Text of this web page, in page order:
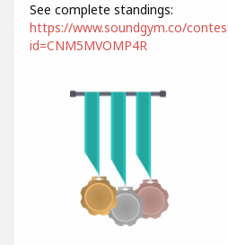
See complete standings:
https://www.soundgym.co/
id=CNM5MVOMP4R